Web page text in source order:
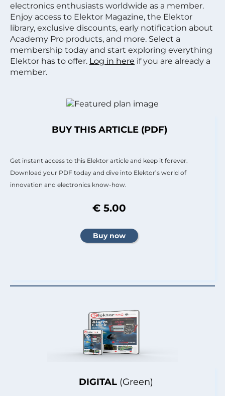
electronics enthusiasts worldwide as a member.
Enjoy access to Elektor Magazine, the Elektor
library, exclusive discounts, early notification about
Academy Pro products, and more. Select a
membership today and start exploring everything
Elektor has to offer. Log in here if you are already a
member.
DIGITAL (Green)
BUY THIS ARTICLE (PDF)
Get instant access to this Elektor article and keep it forever.
Download your PDF today and dive into Elektor’s world of
innovation and electronics know-how.
€ 5.00